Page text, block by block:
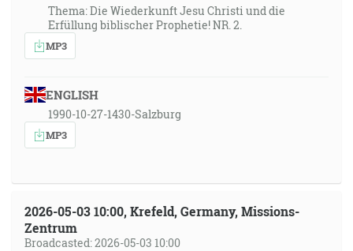
Thema: Die Wiederkunft Jesu Christi und die
Erfüllung biblischer Prophetie! NR. 2.
MP3
ENGLISH
1990-10-27-1430-Salzburg
MP3
2026-05-03 10:00, Krefeld, Germany, Missions-
Zentrum
Broadcasted: 2026-05-03 10:00